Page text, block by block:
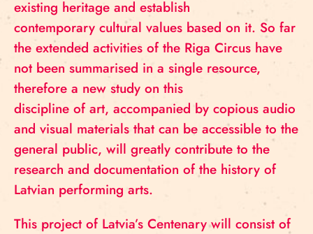
existing heritage and establish
contemporary cultural values ​​based on it. So far
the extended activities of the Riga Circus have
not been summarised in a single resource,
therefore a new study on this
discipline of art, accompanied by copious audio
and visual materials that can be accessible to the
general public, will greatly contribute to the
research and documentation of the history of
Latvian performing arts.
This project of Latvia’s Centenary will consist of